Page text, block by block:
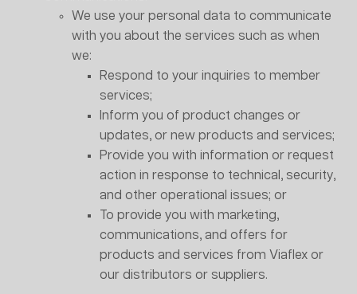
We use your personal data to communicate
with you about the services such as when
we:
Respond to your inquiries to member
services;
Inform you of product changes or
updates, or new products and services;
Provide you with information or request
action in response to technical, security,
and other operational issues; or
To provide you with marketing,
communications, and offers for
products and services from Viaflex or
our distributors or suppliers.